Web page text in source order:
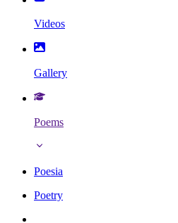
Videos
Gallery
Poems
Poesia
Poetry